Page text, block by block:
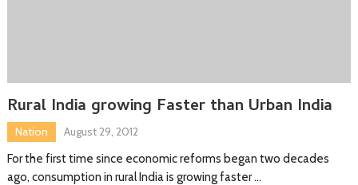
Rural India growing Faster than Urban India
Nation
August 29, 2012
For the first time since economic reforms began two decades
ago, consumption in rural India is growing faster …